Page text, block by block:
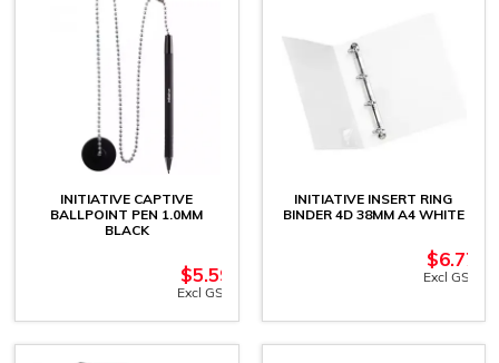
INITIATIVE CAPTIVE
BALLPOINT PEN 1.0MM
BLACK
$5.59
Excl GST
INITIATIVE INSERT RING
BINDER 4D 38MM A4 WHITE
$6.77
Excl GST